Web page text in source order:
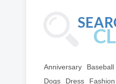
Anniversary Baseball
Dogs
Dress Fashion